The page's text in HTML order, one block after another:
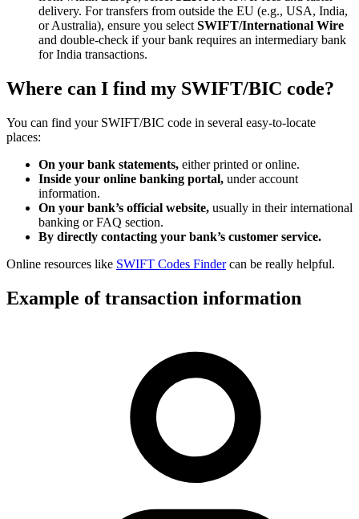
delivery. For transfers from outside the EU (e.g., USA, India,
or Australia), ensure you select SWIFT/International Wire
and double-check if your bank requires an intermediary bank
for India transactions.
Where can I find my SWIFT/BIC code?
You can find your SWIFT/BIC code in several easy-to-locate
places:
On your bank statements, either printed or online.
Inside your online banking portal, under account
information.
On your bank’s official website, usually in their international
banking or FAQ section.
By directly contacting your bank’s customer service.
Online resources like SWIFT Codes Findercan be really helpful.
Example of transaction information